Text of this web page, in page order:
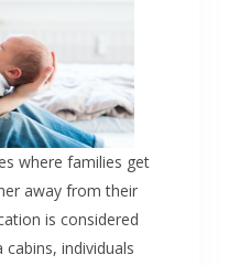
where families get
away from their
is considered
individuals